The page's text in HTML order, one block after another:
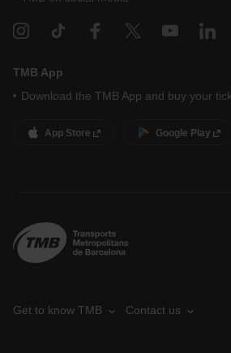
the page.
TMB App
Download the TMB App and buy your
App Store Google Play
Get to know TMB Contact us